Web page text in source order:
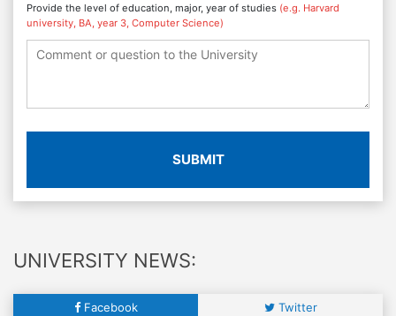
Provide the level of education, major, year of studies (e.g. Harvard
university, BA, year 3, Computer Science)
SUBMIT
UNIVERSITY NEWS:
Facebook Twitter